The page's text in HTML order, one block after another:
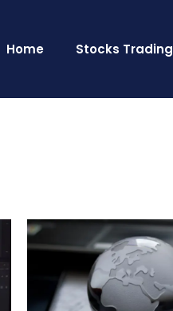
Home Stocks Trading